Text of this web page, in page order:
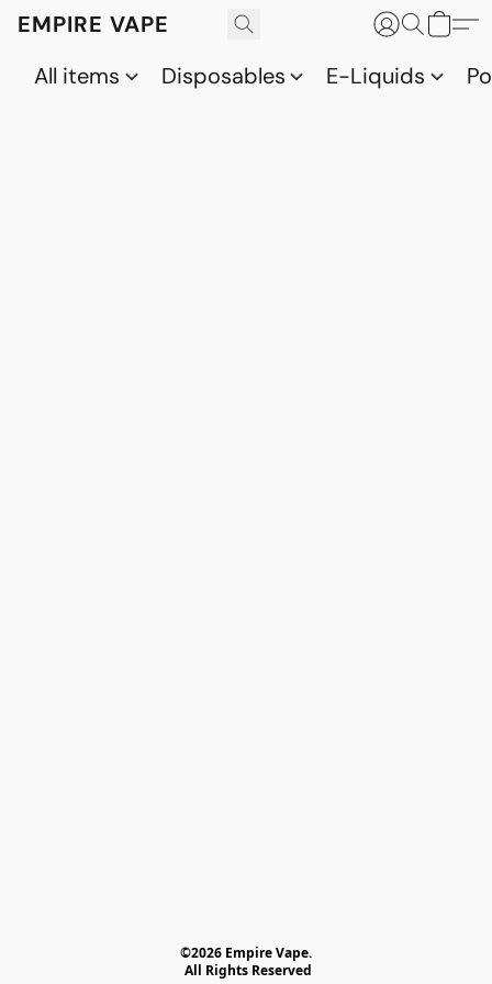
EMPIRE VAPE
All items
Disposables E-Liquids
©2026 Empire Vape.
All Rights Reserved